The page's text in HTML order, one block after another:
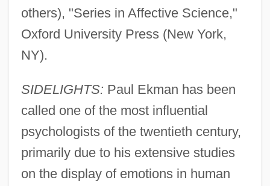
others), "Series in Affective Science,"
Oxford University Press (New York,
NY).
SIDELIGHTS: Paul Ekman has been
called one of the most influential
psychologists of the twentieth century,
primarily due to his extensive studies
on the display of emotions in human